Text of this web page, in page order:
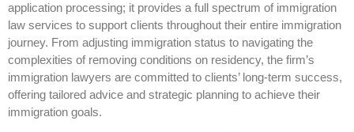
application processing; it provides a full spectrum of immigration
law services to support clients throughout their entire immigration
journey. From adjusting immigration status to navigating the
complexities of removing conditions on residency, the firm’s
immigration lawyers are committed to clients’ long-term success,
offering tailored advice and strategic planning to achieve their
immigration goals.